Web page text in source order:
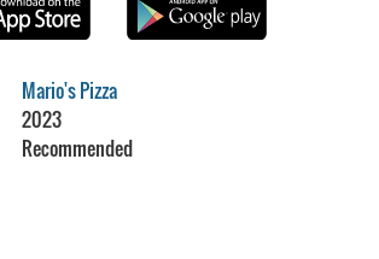
Mario's Pizza
2023
Recommended